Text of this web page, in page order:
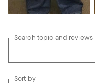
Search topic and reviews
Sort by